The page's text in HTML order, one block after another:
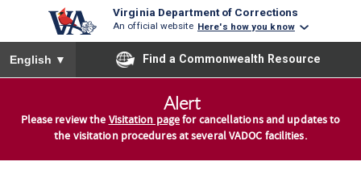
Virginia Department of Corrections
An official website Here's how you know
To ensure accurate screen reader translation, please ensure
English ▼ Find a Commonwealth Resource
Alert
Please review the Visitation pagefor cancellations and updates to
the visitation procedures at several VADOC facilities.